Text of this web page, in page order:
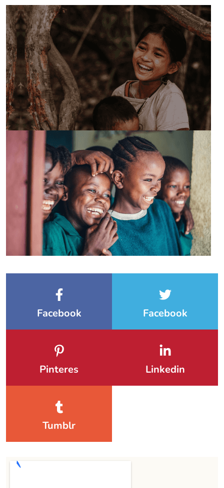
Facebook Facebook
Pinteres Linkedin
Tumblr